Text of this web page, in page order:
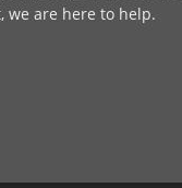
we are here to help.